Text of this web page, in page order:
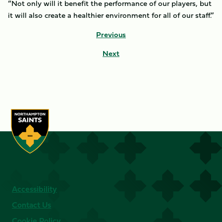
“Not only will it benefit the performance of our players, but
it will also create a healthier environment for all of our staff.”
Previous
Next
Accessibility
Contact Us